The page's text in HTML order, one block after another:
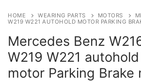
Wearing Parts
Motors
HOME WEARING PARTS MOTORS
W219 W221 AUTOHOLD MOTOR PARKING
Mercedes Benz
W219 W221 autohold
motor Parking Brake